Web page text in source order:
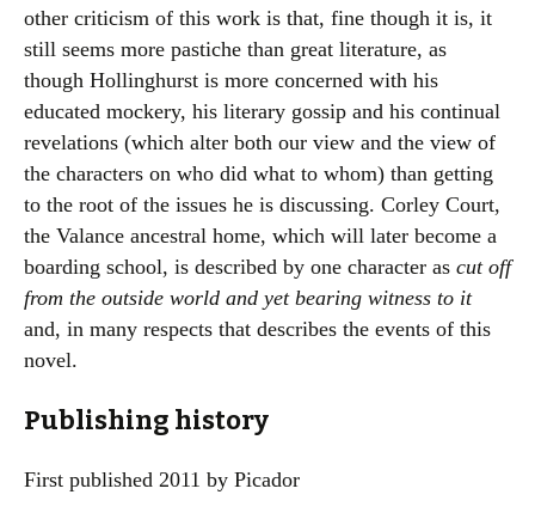
other criticism of this work is that, fine though it is, it
still seems more pastiche than great literature, as
though Hollinghurst is more concerned with his
educated mockery, his literary gossip and his continual
revelations (which alter both our view and the view of
the characters on who did what to whom) than getting
to the root of the issues he is discussing. Corley Court,
the Valance ancestral home, which will later become a
boarding school, is described by one character as cut off
from the outside world and yet bearing witness to it
and, in many respects that describes the events of this
novel.
Publishing history
First published 2011 by Picador